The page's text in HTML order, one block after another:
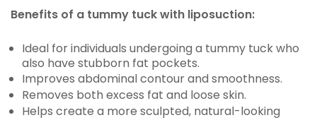
Benefits of a tummy tuck with liposuction:
Ideal for individuals undergoing a tummy tuck who
also have stubborn fat pockets.
Improves abdominal contour and smoothness.
Removes both excess fat and loose skin.
Helps create a more sculpted, natural-looking